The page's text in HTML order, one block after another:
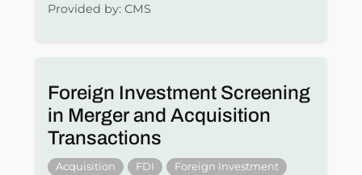
Provided by: CMS
Foreign Investment Screening
in Merger and Acquisition
Transactions
Acquisition FDI
Foreign Investment